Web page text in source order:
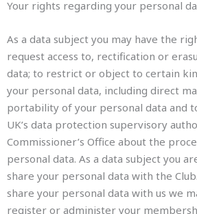
Your rights regarding your personal
As a data subject you may have the
request access to, rectification or
data; to restrict or object to certain
your personal data, including direct
portability of your personal data and
UK’s data protection supervisory
Commissioner’s Office about the
personal data. As a data subject you
share your personal data with the
share your personal data with us we
register or administer your